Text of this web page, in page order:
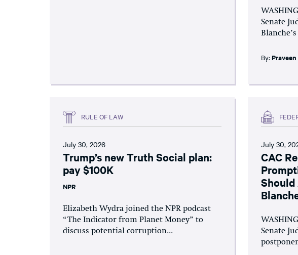
Senate
By:
RULE OF LAW
July 30, 2026
Trump’s new Truth Social plan:
pay $100K
NPR
Elizabeth Wydra joined the NPR podcast
“The Indicator from Planet Money” to
discuss potential corruption...
July 30,
CAC
Senate